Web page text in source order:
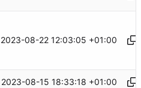
2023-08-22 12:03:05 +01:00
2023-08-15 18:33:18 +01:00